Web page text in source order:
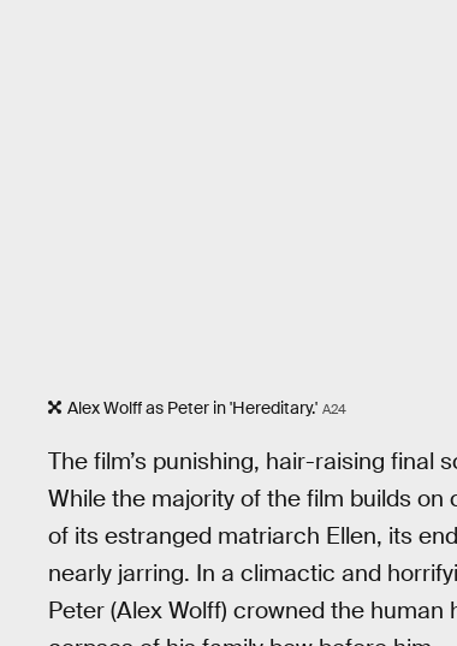
Alex Wolff as Peter in 'Hereditary.' A24
The film’s punishing, hair-raising final
While the majority of the film builds
of its estranged matriarch Ellen, its
nearly jarring. In a climactic and
Peter (Alex Wolff) crowned the